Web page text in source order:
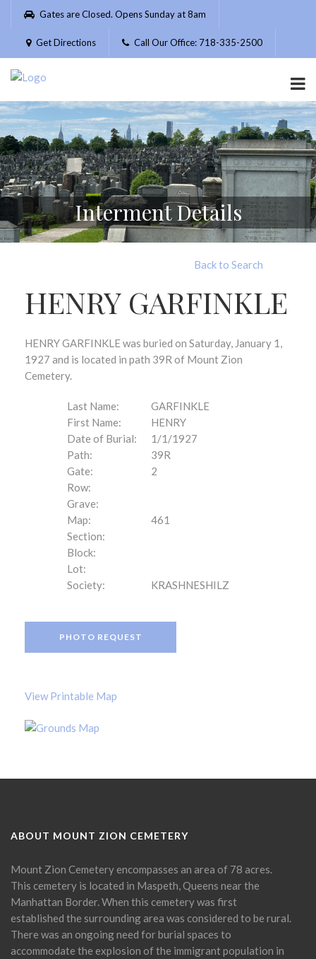
Please
website
includes
accessibility
system.
Gates are Closed. Opens Sunday at 8am
Get Directions Call Our Office: 718-335-2500
Interment Details
Back to Search
HENRY GARFINKLE
HENRY GARFINKLE was buried on Saturday, January 1,
1927 and is located in path 39R of Mount Zion
Cemetery.
Last Name:
GARFINKLE
First Name:
HENRY
Date of Burial:
1/1/1927
Path:
39R
Gate:
2
Row:
Grave:
Map:
461
Section:
Block:
Lot:
Society:
KRASHNESHILZ
PHOTO REQUEST
View Printable Map
ABOUT MOUNT ZION CEMETERY
Mount Zion Cemetery encompasses an area of 78 acres.
This cemetery is located in Maspeth, Queens near the
Manhattan Border. When this cemetery was first
established the surrounding area was considered to be rural.
There was an ongoing need for burial spaces to
accommodate the explosion of the immigrant population in